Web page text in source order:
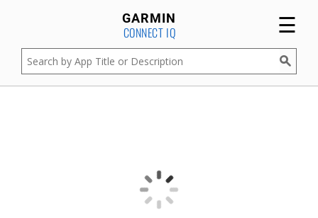
GARMIN
CONNECT IQ ☰